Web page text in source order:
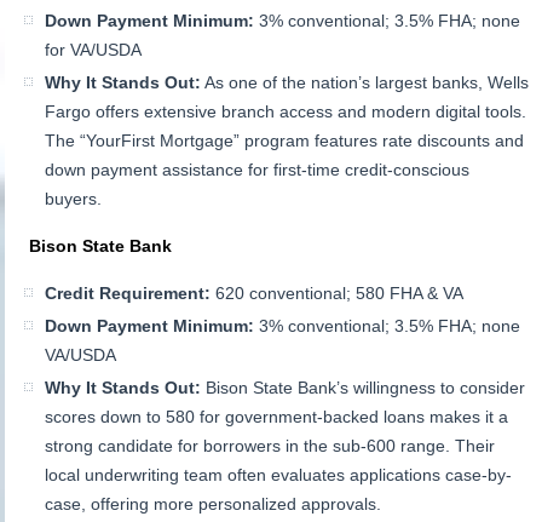
Down Payment Minimum: 3% conventional; 3.5% FHA; none
for VA/USDA
Why It Stands Out: As one of the nation’s largest banks, Wells
Fargo offers extensive branch access and modern digital tools.
The “YourFirst Mortgage” program features rate discounts and
down payment assistance for first-time credit-conscious
buyers.
Bison State Bank
Credit Requirement: 620 conventional; 580 FHA & VA
Down Payment Minimum: 3% conventional; 3.5% FHA; none
VA/USDA
Why It Stands Out: Bison State Bank’s willingness to consider
scores down to 580 for government-backed loans makes it a
strong candidate for borrowers in the sub-600 range. Their
local underwriting team often evaluates applications case-by-
case, offering more personalized approvals.